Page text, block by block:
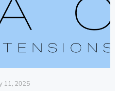
11, 2025